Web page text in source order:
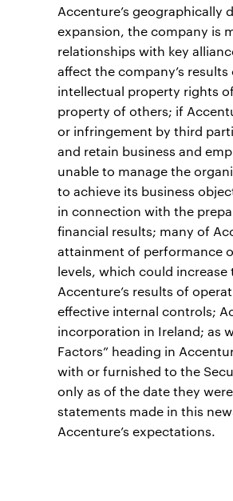
Accenture’s
expansion, the company is
relationships with key
affect the company’s
intellectual property rights
property of others; if
or infringement by third
and retain business and
unable to manage the
to achieve its business
in connection with the
financial results; many of
attainment of performance
levels, which could
Accenture’s results of
effective internal controls;
incorporation in Ireland; as
Factors” heading in
with or furnished to the
only as of the date they
statements made in this
Accenture’s expectations.